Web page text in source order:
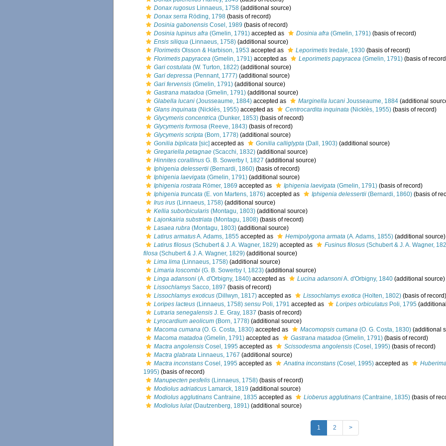
Donax rugosus Linnaeus, 1758 (additional source)
Donax serra Röding, 1798 (basis of record)
Dosinia gabonensis Cosel, 1989 (basis of record)
Dosinia lupinus afra (Gmelin, 1791) accepted as Dosinia afra (Gmelin, 1791) (basis of record)
Ensis siliqua (Linnaeus, 1758) (additional source)
Florimetis Olsson & Harbison, 1953 accepted as Leporimetis Iredale, 1930 (basis of record)
Florimetis papyracea (Gmelin, 1791) accepted as Leporimetis papyracea (Gmelin, 1791) (basis of
Gari costulata (W. Turton, 1822) (additional source)
Gari depressa (Pennant, 1777) (additional source)
Gari fervensis (Gmelin, 1791) (additional source)
Gastrana matadoa (Gmelin, 1791) (additional source)
Glabella lucani (Jousseaume, 1884) accepted as Marginella lucani Jousseaume, 1884 (additional
Glans inquinata (Nicklès, 1955) accepted as Centrocardita inquinata (Nicklès, 1955) (basis of record)
Glycymeris concentrica (Dunker, 1853) (basis of record)
Glycymeris formosa (Reeve, 1843) (basis of record)
Glycymeris scripta (Born, 1778) (additional source)
Gonilia biplicata [sic] accepted as Gonilia calliglypta (Dall, 1903) (additional source)
Gregariella petagnae (Scacchi, 1832) (additional source)
Hinnites corallinus G. B. Sowerby I, 1827 (additional source)
Iphigenia delessertii (Bernardi, 1860) (basis of record)
Iphigenia laevigata (Gmelin, 1791) (additional source)
Iphigenia rostrata Römer, 1869 accepted as Iphigenia laevigata (Gmelin, 1791) (basis of record)
Iphigenia truncata (E. von Martens, 1876) accepted as Iphigenia delessertii (Bernardi, 1860) (basis of
Irus irus (Linnaeus, 1758) (additional source)
Kellia suborbicularis (Montagu, 1803) (additional source)
Lajonkairia substriata (Montagu, 1808) (basis of record)
Lasaea rubra (Montagu, 1803) (additional source)
Latirus armatusA. Adams, 1855 accepted as Hemipolygona armata (A. Adams, 1855) (additional source)
Latirus filosus (Schubert & J. A. Wagner, 1829) accepted as Fusinus filosus (Schubert & J. A. Wagner,
filosa (Schubert & J. A. Wagner, 1829) (additional source)
Lima lima (Linnaeus, 1758) (additional source)
Limaria loscombi (G. B. Sowerby I, 1823) (additional source)
Linga adansoni (A. d'Orbigny, 1840) accepted as Lucina adansoniA. d'Orbigny, 1840 (additional source)
Lissochlamys Sacco, 1897 (basis of record)
Lissochlamys exoticus (Dillwyn, 1817) accepted as Lissochlamys exotica (Holten, 1802) (basis of record)
Loripes lacteus (Linnaeus, 1758) sensu Poli, 1791 accepted as Loripes orbiculatus Poli, 1795
Lutraria senegalensis J. E. Gray, 1837 (basis of record)
Lyrocardium aeolicum (Born, 1778) (additional source)
Macoma cumana (O. G. Costa, 1830) accepted as Macomopsis cumana (O. G. Costa, 1830) (additional
Macoma matadoa (Gmelin, 1791) accepted as Gastrana matadoa (Gmelin, 1791) (basis of record)
Mactra angolensis Cosel, 1995 accepted as Scissodesma angolensis (Cosel, 1995) (basis of record)
Mactra glabrata Linnaeus, 1767 (additional source)
Mactra inconstans Cosel, 1995 accepted as Anatina inconstans (Cosel, 1995) accepted as
1995) (basis of record)
Manupecten pesfelis (Linnaeus, 1758) (basis of record)
Modiolus adriaticus Lamarck, 1819 (additional source)
Modiolus agglutinans Cantraine, 1835 accepted as Lioberus agglutinans (Cantraine, 1835) (basis of
Modiolus lulat(Dautzenberg, 1891) (additional source)
1 2 >